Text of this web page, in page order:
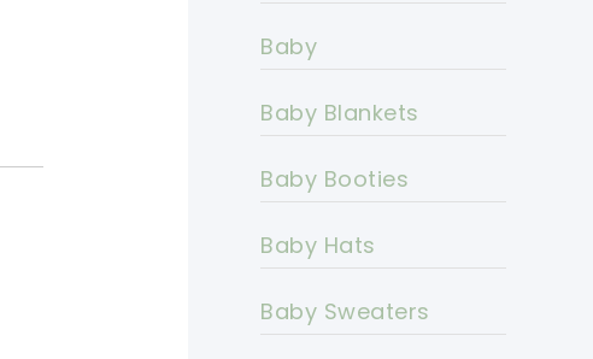
Baby
Baby Blankets
Baby Booties
Baby Hats
Baby Sweaters